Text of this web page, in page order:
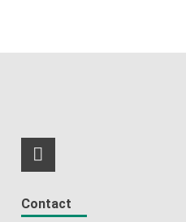
RSS-Feed
Contact